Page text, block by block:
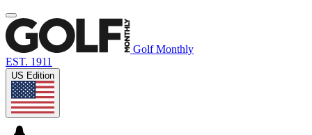
Golf Monthly
EST. 1911
US Edition